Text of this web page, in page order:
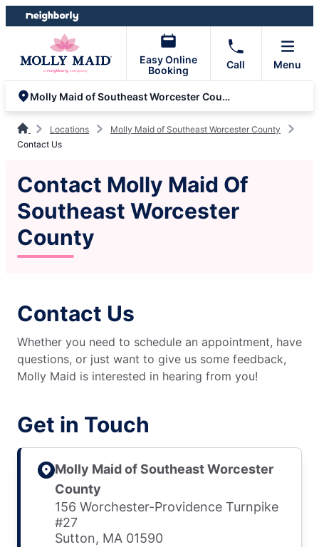
Skip
to
Skip
to
Easy Online
Booking
Call Menu
Molly Maid of Southeast Worcester County
Locations
Molly Maid of Southeast Worcester County
Contact Us
Contact Molly Maid Of
Southeast Worcester
County
Contact Us
Whether you need to schedule an appointment, have
questions, or just want to give us some feedback,
Molly Maid is interested in hearing from you!
Get in Touch
Molly Maid of Southeast Worcester
County
156 Worchester-Providence Turnpike
#27
Sutton, MA 01590